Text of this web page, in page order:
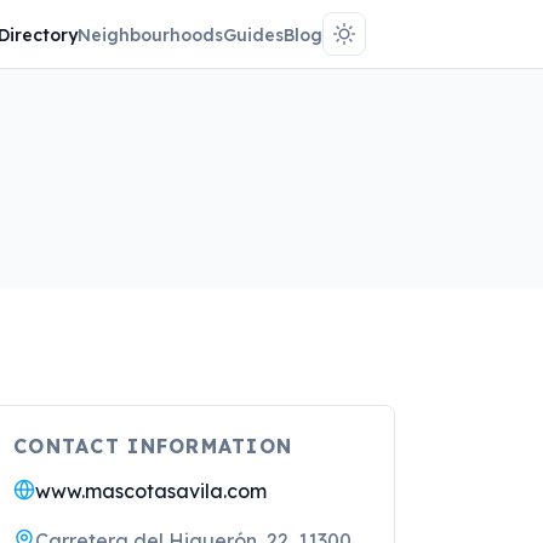
DirectoryNeighbourhoodsGuidesBlog
CONTACT INFORMATION
www.mascotasavila.com